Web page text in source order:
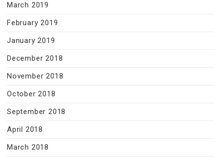
March 2019
February 2019
January 2019
December 2018
November 2018
October 2018
September 2018
April 2018
March 2018